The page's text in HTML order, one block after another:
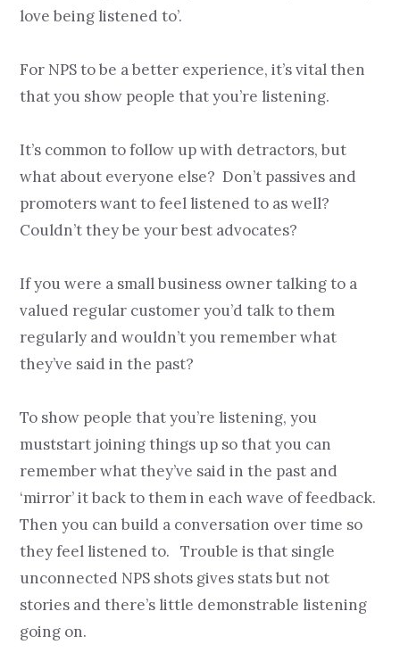
love being listened to’.
For NPS to be a better experience, it’s vital then
that you show people that you’re listening.
It’s common to follow up with detractors, but
what about everyone else? Don’t passives and
promoters want to feel listened to as well?
Couldn’t they be your best advocates?
If you were a small business owner talking to a
valued regular customer you’d talk to them
regularly and wouldn’t you remember what
they’ve said in the past?
To show people that you’re listening, you
muststart joining things up so that you can
remember what they’ve said in the past and
‘mirror’ it back to them in each wave of feedback.
Then you can build a conversation over time so
they feel listened to. Trouble is that single
unconnected NPS shots gives stats but not
stories and there’s little demonstrable listening
going on.